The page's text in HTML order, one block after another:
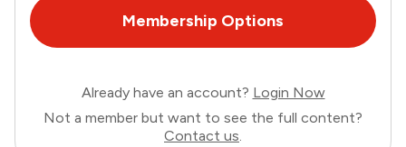
Membership Options
Already have an account? Login Now
Not a member but want to see the full content?
Contact us.